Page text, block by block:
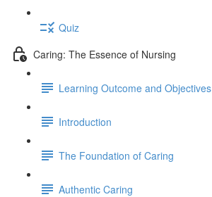
Quiz
Caring: The Essence of Nursing
Learning Outcome and Objectives
Introduction
The Foundation of Caring
Authentic Caring